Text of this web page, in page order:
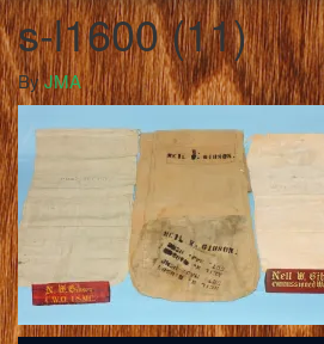
s-l1600 (11)
ByJMA